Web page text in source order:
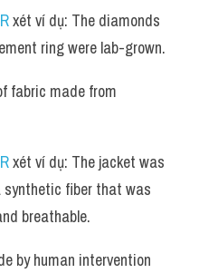
xét ví dụ: The diamonds
ring were lab-grown.
fabric made from
xét ví dụ: The jacket was
synthetic fiber that was
breathable.
by human intervention